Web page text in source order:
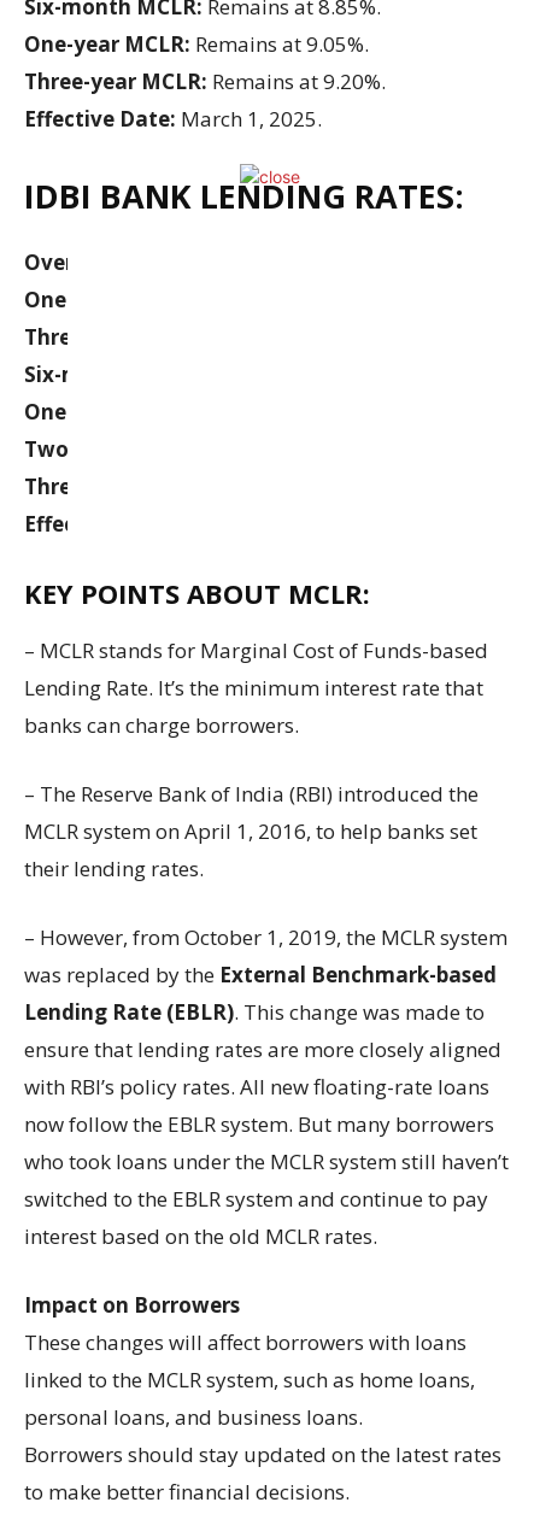
Six-month MCLR: Remains at 8.85%.
One-year MCLR: Remains at 9.05%.
Three-year MCLR: Remains at 9.20%.
Effective Date: March 1, 2025.
IDBI BANK LENDING RATES:
Overnight MCLR:
One-month MCLR:
Three-month MCLR:
Six-month MCLR:
One-year MCLR:
Two-year MCLR:
Three-year MCLR:
Effective Date:
KEY POINTS ABOUT MCLR:
– MCLR stands for Marginal Cost of Funds-based
Lending Rate. It’s the minimum interest rate that
banks can charge borrowers.
– The Reserve Bank of India (RBI) introduced the
MCLR system on April 1, 2016, to help banks set
their lending rates.
– However, from October 1, 2019, the MCLR system
was replaced by the External Benchmark-based
Lending Rate (EBLR). This change was made to
ensure that lending rates are more closely aligned
with RBI’s policy rates. All new floating-rate loans
now follow the EBLR system. But many borrowers
who took loans under the MCLR system still haven’t
switched to the EBLR system and continue to pay
interest based on the old MCLR rates.
Impact on Borrowers
These changes will affect borrowers with loans
linked to the MCLR system, such as home loans,
personal loans, and business loans.
Borrowers should stay updated on the latest rates
to make better financial decisions.